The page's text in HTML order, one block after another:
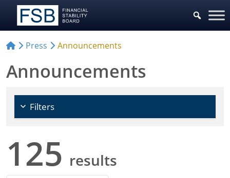
Press Announcements
Announcements
Filters
125 results